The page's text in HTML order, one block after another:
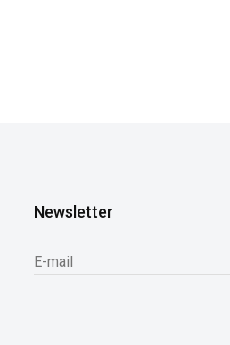
Newsletter